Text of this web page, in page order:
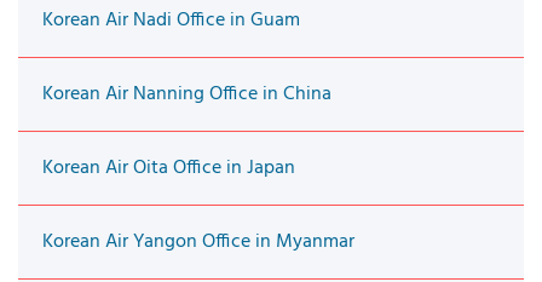
Korean Air Nadi Office in Guam
Korean Air Nanning Office in China
Korean Air Oita Office in Japan
Korean Air Yangon Office in Myanmar